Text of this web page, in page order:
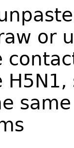
or